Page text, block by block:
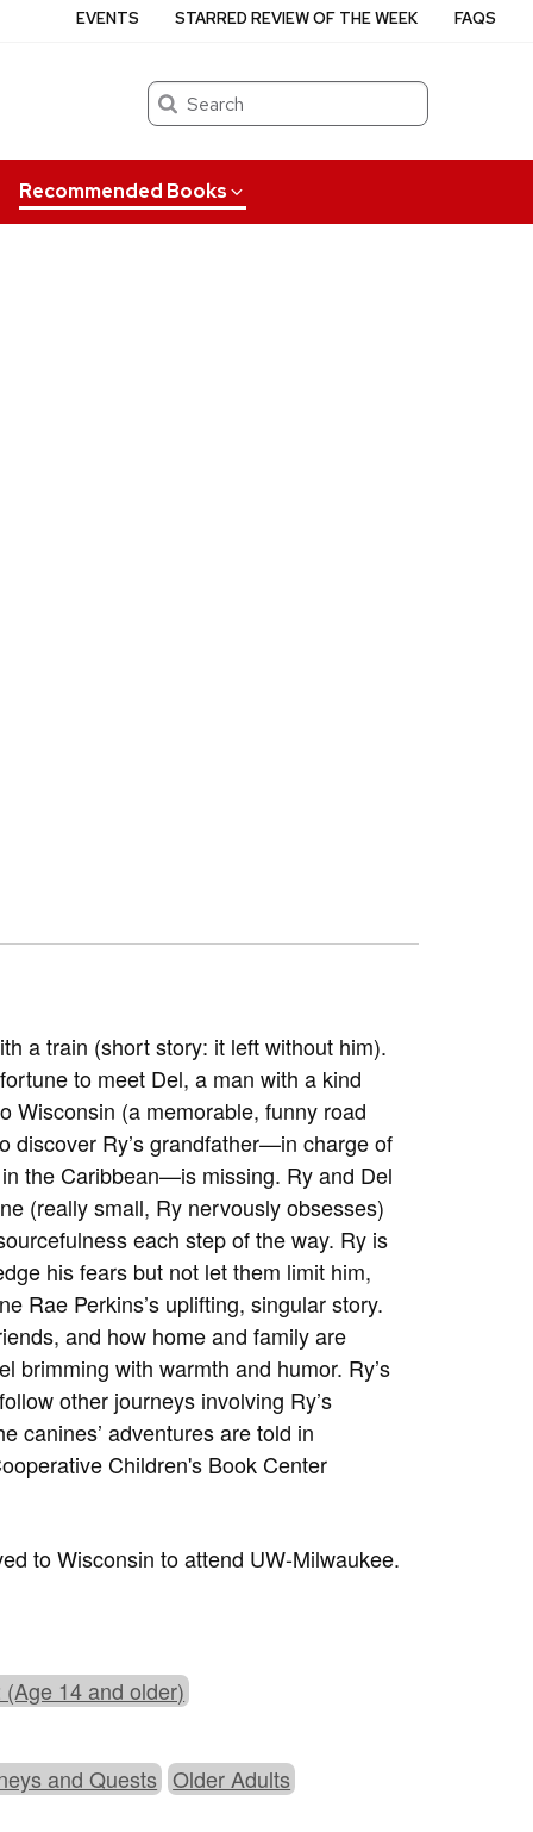
Search
Recommended Books
EVENTS STARRED REVIEW OF THE WEEK FAQS
a train (short story: it left without him).
to meet Del, a man with a kind
Wisconsin (a memorable, funny road
discover Ry’s grandfather—in charge of
the Caribbean—is missing. Ry and Del
(really small, Ry nervously obsesses)
each step of the way. Ry is
his fears but not let them limit him,
Rae Perkins’s uplifting, singular story.
and how home and family are
brimming with warmth and humor. Ry’s
other journeys involving Ry’s
canines’ adventures are told in
Children's Book Center
to Wisconsin to attend UW-Milwaukee.
14 and older)
and Quests Older Adults